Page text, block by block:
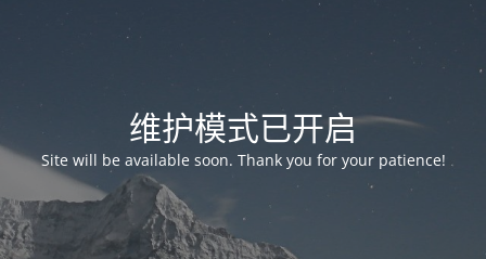
维护模式已开启
Site will be available soon. Thank you for your patience!